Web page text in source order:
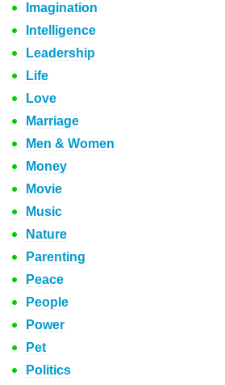
Imagination
Intelligence
Leadership
Life
Love
Marriage
Men & Women
Money
Movie
Music
Nature
Parenting
Peace
People
Power
Pet
Politics